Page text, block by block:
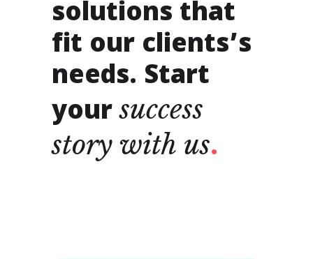
solutions that
fit our clients’s
needs. Start
yoursuccess
story with us